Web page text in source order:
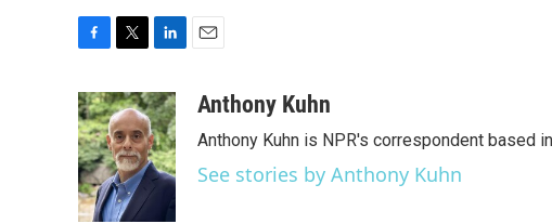
c
e
b
o
o
k
i
t
t
e
r
n
k
e
d
I
a
Anthony Kuhn
Anthony Kuhn is NPR's correspondent based
See stories by Anthony Kuhn